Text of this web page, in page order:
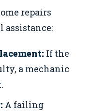
repairs
If the
a mechanic
A failing